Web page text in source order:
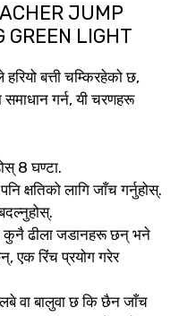
JUMP
GREEN LIGHT
बत्ती चम्किरहेको छ,
समाधान गर्न, यी चरणहरू
8 घण्टा.
क्षतिको लागि जाँच गर्नुहोस्.
कुनै ढीला जडानहरू छन् भने
एक रिंच प्रयोग गरेर
वा बालुवा छ कि छैन जाँच